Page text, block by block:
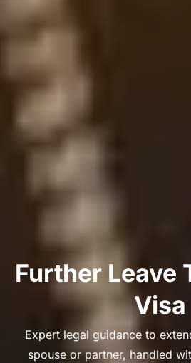
Further Leave
Visa
Expert legal guidance to
spouse or partner, handled